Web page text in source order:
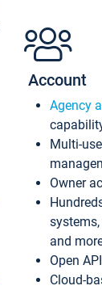
Account
Agency
Multi-
Owner
and
Open API
Cloud-